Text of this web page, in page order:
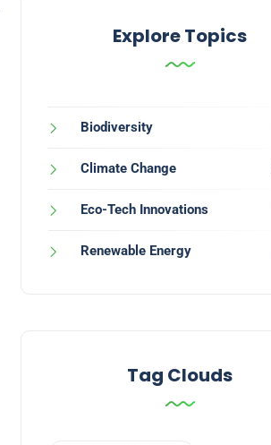
Explore Topics
Biodiversity
Climate Change
Eco-Tech Innovations
Renewable Energy
Tag Clouds